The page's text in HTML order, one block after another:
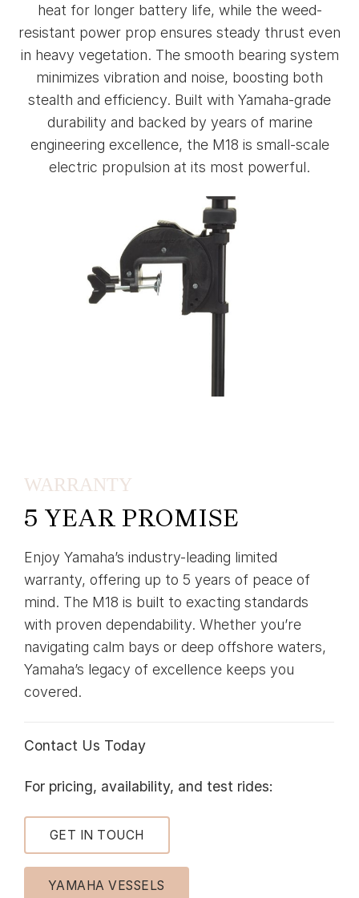
heat for longer battery life, while the weed-
resistant power prop ensures steady thrust even
in heavy vegetation. The smooth bearing system
minimizes vibration and noise, boosting both
stealth and efficiency. Built with Yamaha-grade
durability and backed by years of marine
engineering excellence, the M18 is small-scale
electric propulsion at its most powerful.
WARRANTY
5 YEAR PROMISE
Enjoy Yamaha’s industry-leading limited
warranty, offering up to 5 years of peace of
mind. The M18 is built to exacting standards
with proven dependability. Whether you’re
navigating calm bays or deep offshore waters,
Yamaha’s legacy of excellence keeps you
covered.
Contact Us Today
For pricing, availability, and test rides:
GET IN TOUCH
YAMAHA VESSELS